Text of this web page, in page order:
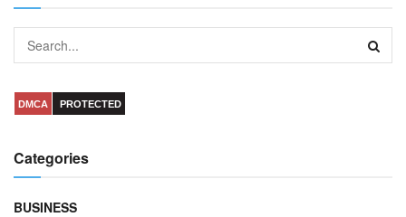
DMCA PROTECTED
Categories
BUSINESS